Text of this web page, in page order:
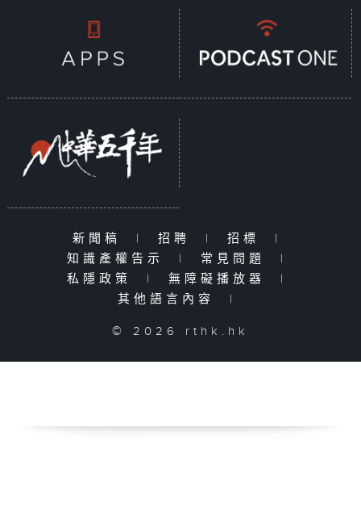
新聞稿 | 招聘 | 招標
|
知識產權告示
| 常見問題
|
私隱政策
| 無障礙播放器
|
其他語言內容
|
© 2026 rthk.hk